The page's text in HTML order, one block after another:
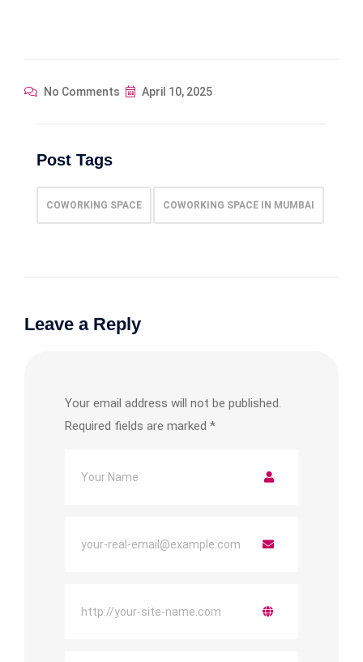
No Comments April 10, 2025
Post Tags
COWORKING SPACE COWORKING SPACE IN MUMBAI
Leave a Reply
Your email address will not be published.
Required fields are marked *